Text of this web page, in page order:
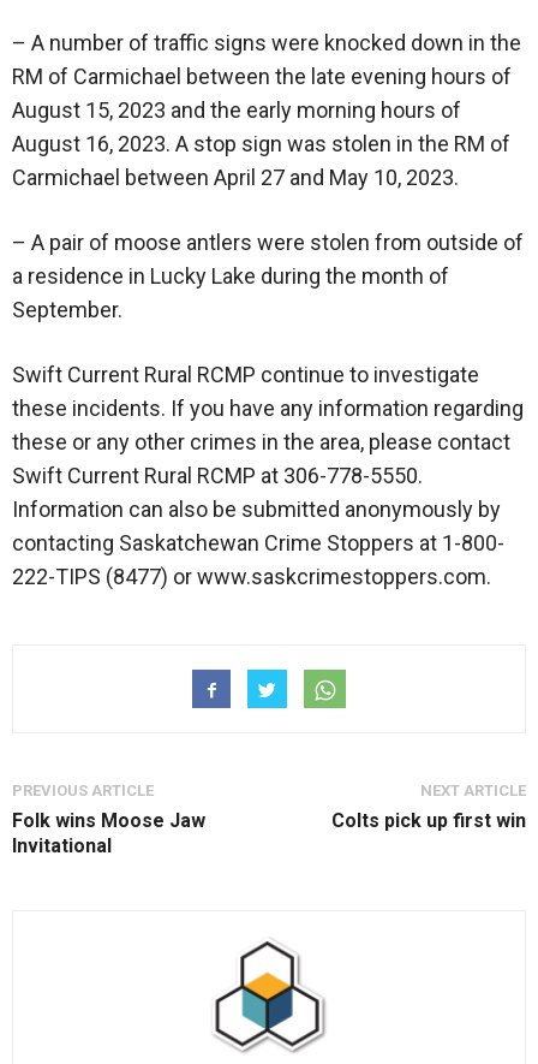
– A number of traffic signs were knocked down in the
RM of Carmichael between the late evening hours of
August 15, 2023 and the early morning hours of
August 16, 2023. A stop sign was stolen in the RM of
Carmichael between April 27 and May 10, 2023.
– A pair of moose antlers were stolen from outside of
a residence in Lucky Lake during the month of
September.
Swift Current Rural RCMP continue to investigate
these incidents. If you have any information regarding
these or any other crimes in the area, please contact
Swift Current Rural RCMP at 306-778-5550.
Information can also be submitted anonymously by
contacting Saskatchewan Crime Stoppers at 1-800-
222-TIPS (8477) or www.saskcrimestoppers.com.
PREVIOUS ARTICLE
Folk wins Moose Jaw
Invitational
NEXT ARTICLE
Colts pick up first win